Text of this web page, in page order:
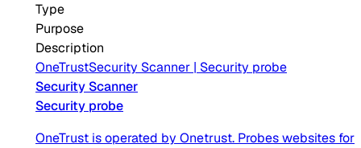
Type
Purpose
Description
OneTrustSecurity Scanner | Security probe
Security Scanner
Security probe
OneTrust is operated by Onetrust. Probes websites for